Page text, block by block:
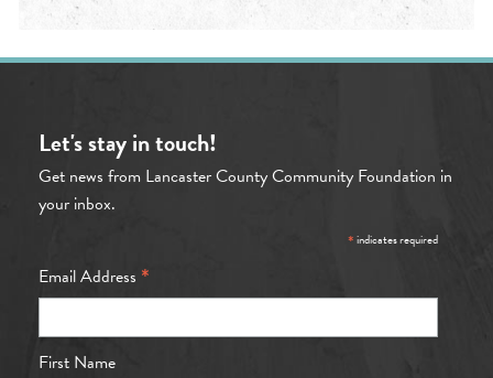
Let's stay in touch!
Get news from Lancaster County Community Foundation in
your inbox.
*indicates required
Email Address *
First Name